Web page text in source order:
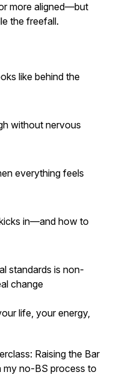
more aligned—but
the freefall.
like behind the
without nervous
everything feels
in—and how to
standards is non-
change
life, your energy,
Raising the Bar
my no-BS process to